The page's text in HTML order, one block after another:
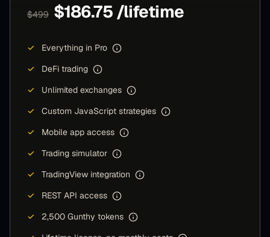
$499 $186.75 /lifetime
✓
Everything in Pro
✓
DeFi trading
✓
Unlimited exchanges
✓
Custom JavaScript strategies
✓
Mobile app access
✓
Trading simulator
✓
TradingView integration
✓
REST API access
✓
2,500 Gunthy tokens